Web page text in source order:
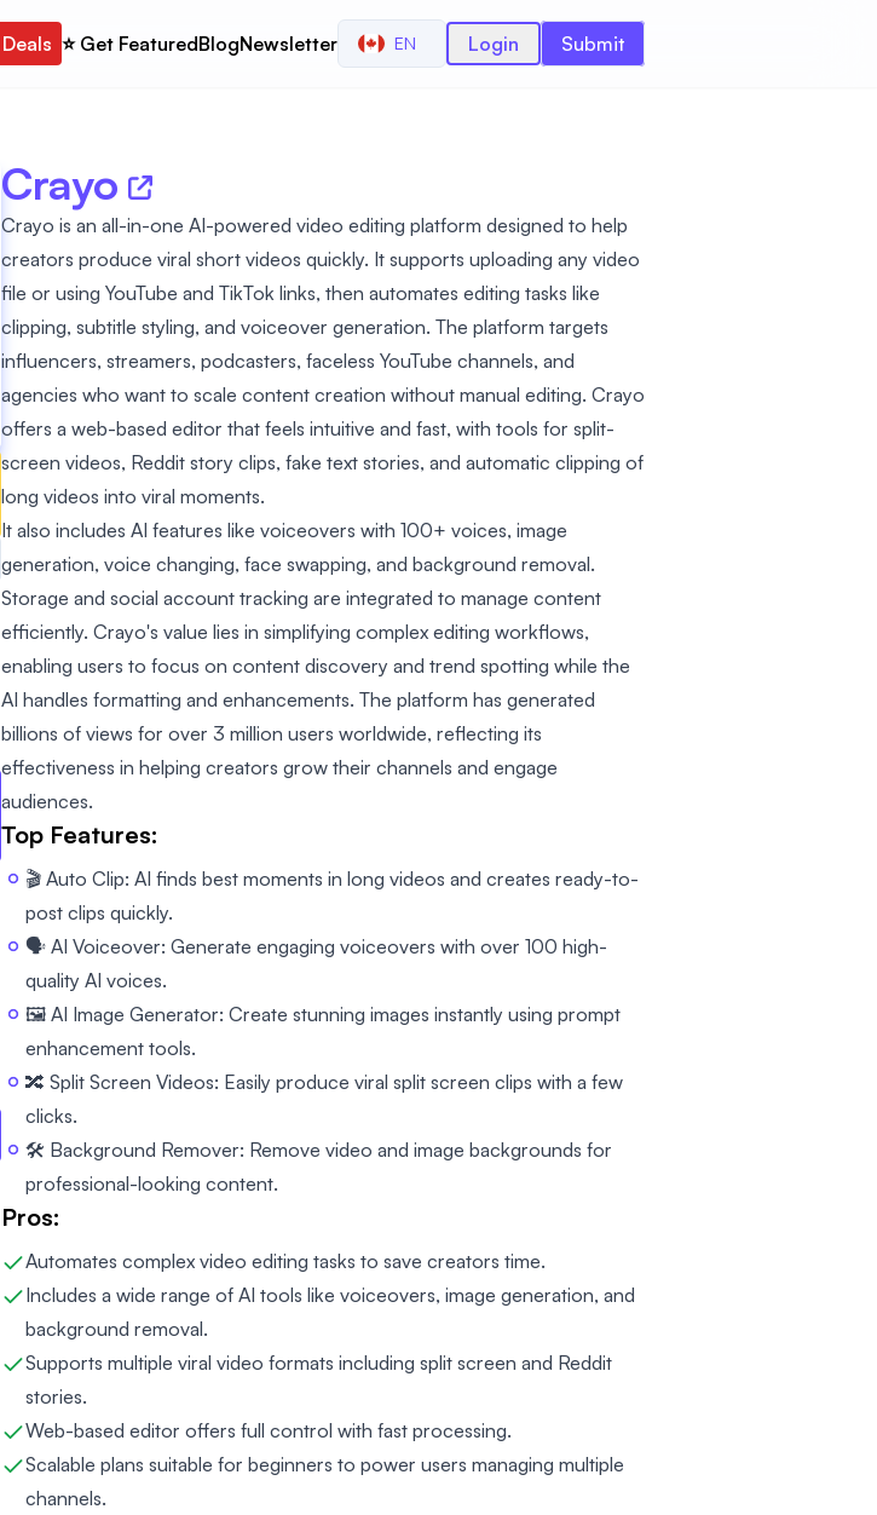
Deals ⭐️ Get FeaturedBlogNewsletter EN Login Submit
Crayo
Crayo is an all-in-one AI-powered video editing platform designed to help
creators produce viral short videos quickly. It supports uploading any video
file or using YouTube and TikTok links, then automates editing tasks like
clipping, subtitle styling, and voiceover generation. The platform targets
influencers, streamers, podcasters, faceless YouTube channels, and
agencies who want to scale content creation without manual editing. Crayo
offers a web-based editor that feels intuitive and fast, with tools for split-
screen videos, Reddit story clips, fake text stories, and automatic clipping of
long videos into viral moments.
It also includes AI features like voiceovers with 100+ voices, image
generation, voice changing, face swapping, and background removal.
Storage and social account tracking are integrated to manage content
efficiently. Crayo's value lies in simplifying complex editing workflows,
enabling users to focus on content discovery and trend spotting while the
AI handles formatting and enhancements. The platform has generated
billions of views for over 3 million users worldwide, reflecting its
effectiveness in helping creators grow their channels and engage
audiences.
Top Features:
🎬 Auto Clip: AI finds best moments in long videos and creates ready-to-
post clips quickly.
🗣️ AI Voiceover: Generate engaging voiceovers with over 100 high-
quality AI voices.
🖼️ AI Image Generator: Create stunning images instantly using prompt
enhancement tools.
🔀 Split Screen Videos: Easily produce viral split screen clips with a few
clicks.
🛠️ Background Remover: Remove video and image backgrounds for
professional-looking content.
Pros:
Automates complex video editing tasks to save creators time.
Includes a wide range of AI tools like voiceovers, image generation, and
background removal.
Supports multiple viral video formats including split screen and Reddit
stories.
Web-based editor offers full control with fast processing.
Scalable plans suitable for beginners to power users managing multiple
channels.